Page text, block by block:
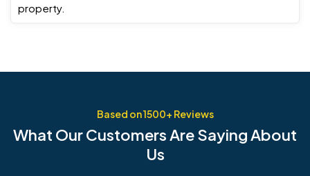
property.
Based on 1500+ Reviews
What Our CustomersAre Saying About
Us